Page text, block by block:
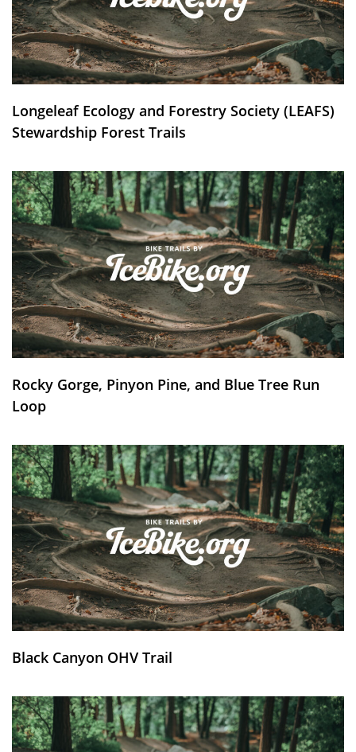
Longeleaf Ecology and Forestry Society (LEAFS)
Stewardship Forest Trails
Rocky Gorge, Pinyon Pine, and Blue Tree Run
Loop
Black Canyon OHV Trail